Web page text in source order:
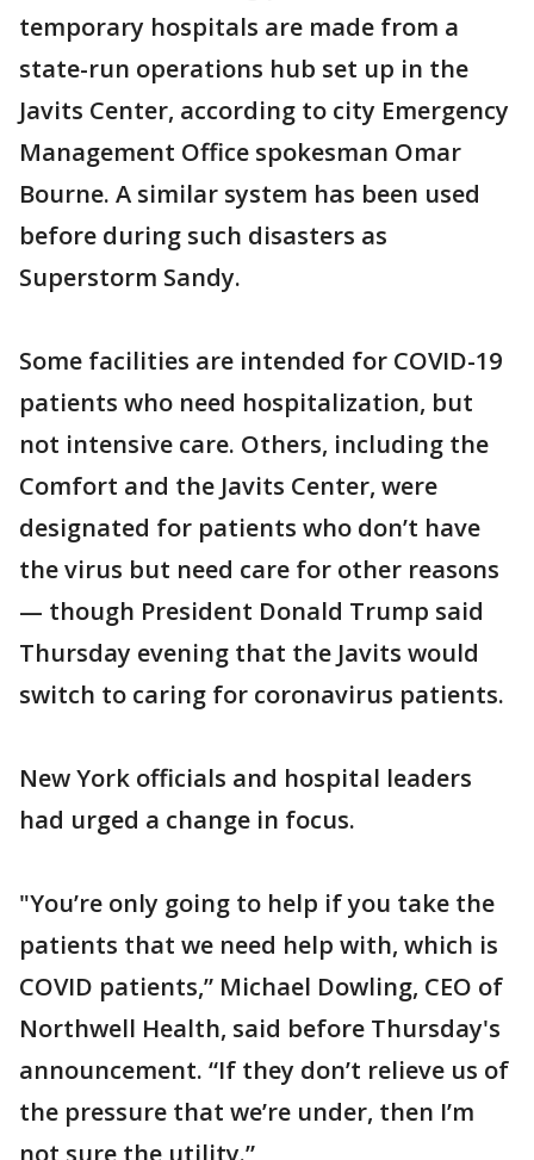
temporary hospitals are made from a
state-run operations hub set up in the
Javits Center, according to city Emergency
Management Office spokesman Omar
Bourne. A similar system has been used
before during such disasters as
Superstorm Sandy.
Some facilities are intended for COVID-19
patients who need hospitalization, but
not intensive care. Others, including the
Comfort and the Javits Center, were
designated for patients who don’t have
the virus but need care for other reasons
— though President Donald Trump said
Thursday evening that the Javits would
switch to caring for coronavirus patients.
New York officials and hospital leaders
had urged a change in focus.
"You’re only going to help if you take the
patients that we need help with, which is
COVID patients,” Michael Dowling, CEO of
Northwell Health, said before Thursday's
announcement. “If they don’t relieve us of
the pressure that we’re under, then I’m
not sure the utility.”